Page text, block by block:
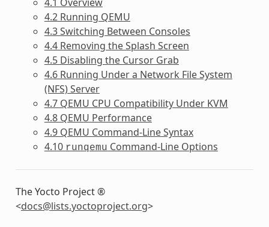
4.2 Running QEMU
4.3 Switching Between Consoles
4.4 Removing the Splash Screen
4.5 Disabling the Cursor Grab
4.6 Running Under a Network File System
(NFS) Server
4.7 QEMU CPU Compatibility Under KVM
4.8 QEMU Performance
4.9 QEMU Command-Line Syntax
4.10 runqemu Command-Line Options
The Yocto Project ®
<docs@lists.yoctoproject.org>